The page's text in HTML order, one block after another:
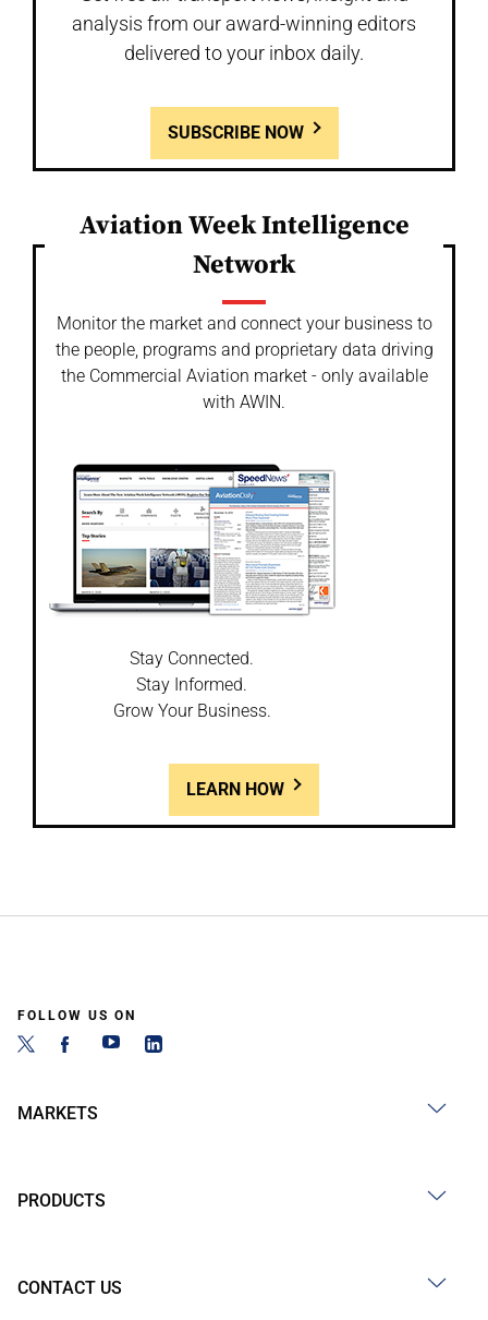
analysis from our award-winning editors
delivered to your inbox daily.
SUBSCRIBE NOW
Aviation Week Intelligence
Network
Monitor the market and connect your business to
the people, programs and proprietary data driving
the Commercial Aviation market - only available
with AWIN.
Stay Connected.
Stay Informed.
Grow Your Business.
LEARN HOW
FOLLOW US ON
MARKETS
PRODUCTS
CONTACT US